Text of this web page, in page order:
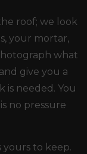
roof; we look
your mortar,
what
give you a
needed. You
no pressure
yours to keep.